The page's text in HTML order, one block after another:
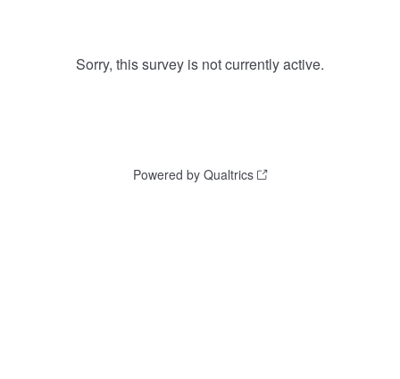
Sorry, this survey is not currently active.
Powered by Qualtrics